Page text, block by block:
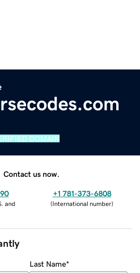
DOMAIN
Contact us now.
and
+1 781-373-6808
(International number)
Last Name*